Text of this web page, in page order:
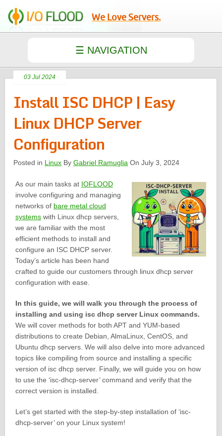
We Love Servers.
03 Jul 2024
Install ISC DHCP | Easy
Linux DHCP Server
Configuration
Posted in Linux ByGabriel Ramuglia On July 3, 2024
As our main tasks at IOFLOOD
involve configuring and managing
networks of bare metal cloud
systemswith Linux dhcp servers,
we are familiar with the most
efficient methods to install and
configure an ISC DHCP server.
Today’s article has been hand
crafted to guide our customers through linux dhcp server
configuration with ease.
In this guide, we will walk you through the process of
installing and using isc dhcp server Linux commands.
We will cover methods for both APT and YUM-based
distributions to create Debian, AlmaLinux, CentOS, and
Ubuntu dhcp servers. We will also delve into more advanced
topics like compiling from source and installing a specific
version of isc dhcp server. Finally, we will guide you on how
to use the ‘isc-dhcp-server’ command and verify that the
correct version is installed.
Let’s get started with the step-by-step installation of ‘isc-
dhcp-server’ on your Linux system!